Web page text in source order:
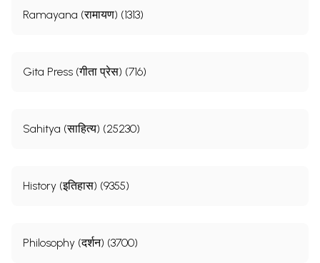
Ramayana (रामायण) (1313)
Gita Press (गीता प्रेस) (716)
Sahitya (साहित्य) (25230)
History (इतिहास) (9355)
Philosophy (दर्शन) (3700)